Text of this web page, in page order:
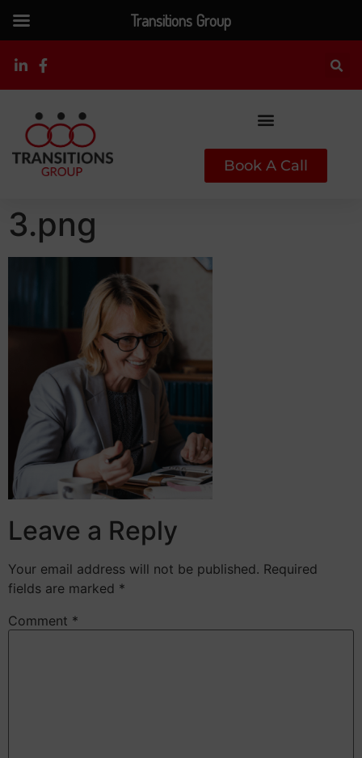
Book A Call
3.png
Leave a Reply
Your email address will not be published. Required
fields are marked *
Comment *
Transitions Group